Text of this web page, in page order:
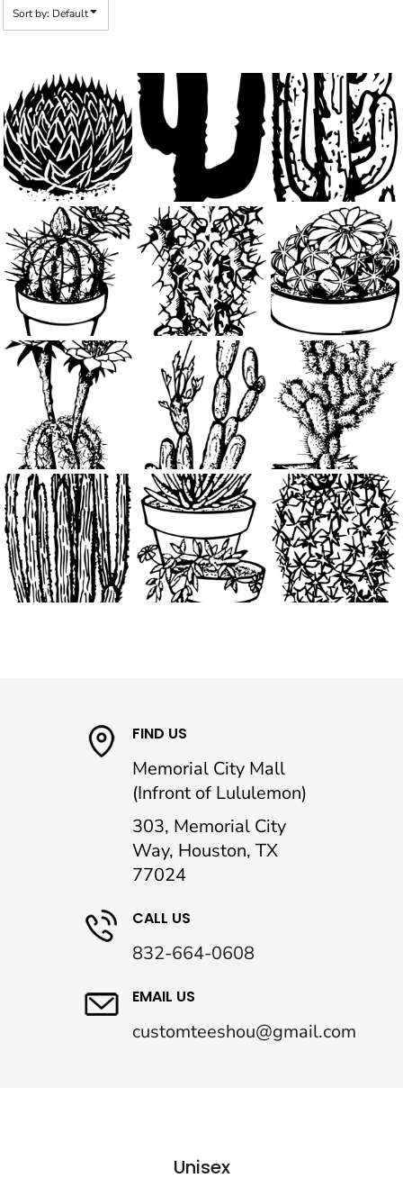
Sort by: Default
FIND US
Memorial City Mall
(Infront of Lululemon)
303, Memorial City
Way, Houston, TX
77024
CALL US
832-664-0608
EMAIL US
customteeshou@gmail.com
Unisex